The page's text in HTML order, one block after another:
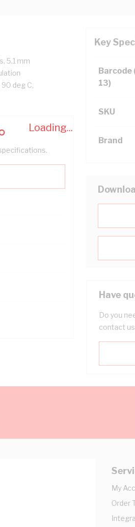
Loading...
5.1 mm
deg C,
Key
Barcode
13)
SKU
Brand
Have
Do you
contact
My
Order